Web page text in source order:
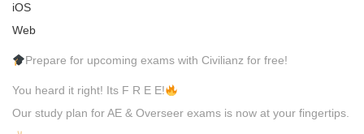
iOS
Web
Prepare for upcoming exams with Civilianz for free!
You heard it right! Its F R E E!
Our study plan for AE & Overseer exams is now at your fingertips.